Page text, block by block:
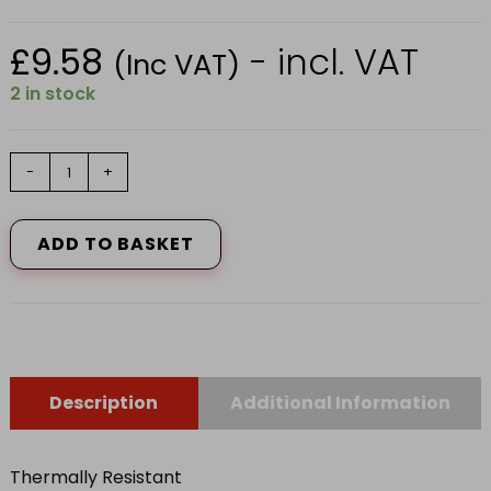
£9.58 (Inc VAT) - incl. VAT
2 in stock
31cm
Black
quantity
- +
ADD TO BASKET
Description Additional Information
Thermally Resistant